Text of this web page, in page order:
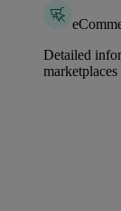
Detailed
marketplaces